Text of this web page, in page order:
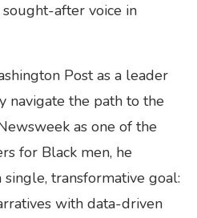
after voice in
Post as a leader
navigate the path to the
as one of the
for Black men, he
transformative goal:
with data-driven